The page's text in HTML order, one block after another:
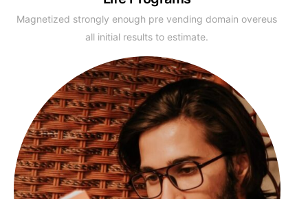
Magnetized strongly enough pre vending domain overeus
all initial results to estimate.